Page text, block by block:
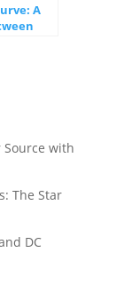
A
Source with
The Star
DC